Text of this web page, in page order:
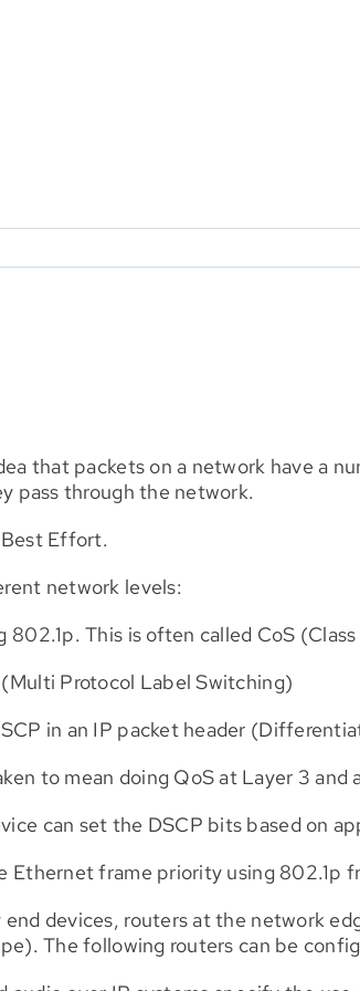
that packets on a network have a
pass through the network.
Effort.
network levels:
This is often called CoS
(Multi Protocol Label Switching)
in an IP packet header
to mean doing QoS at Layer 3 and
can set the DSCP bits based on
Ethernet frame priority using
devices, routers at the network
The following routers can be